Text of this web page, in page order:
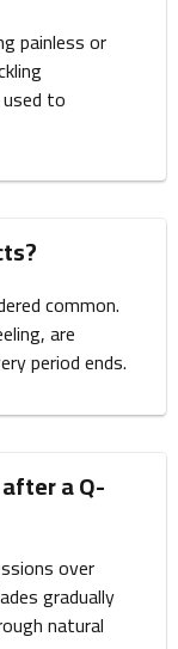
painless or
to
common.
are
period ends.
a Q-
over
gradually
natural